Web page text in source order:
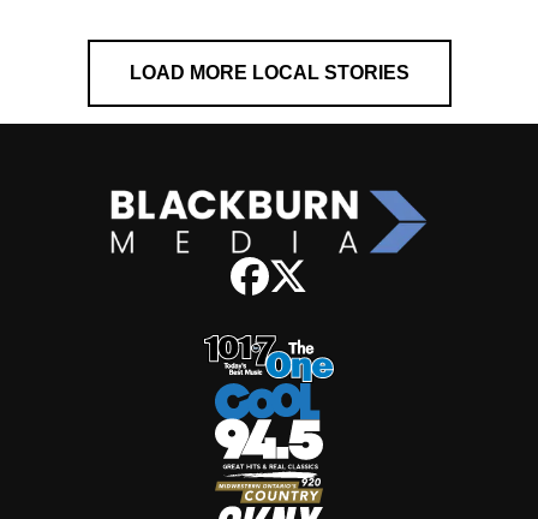
LOAD MORE LOCAL STORIES